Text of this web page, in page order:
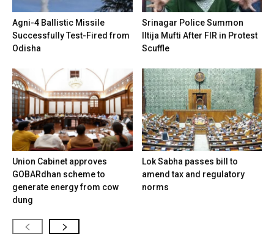
Agni-4 Ballistic Missile
Successfully Test-Fired from
Odisha
Srinagar Police Summon
Iltija Mufti After FIR in Protest
Scuffle
Union Cabinet approves
GOBARdhan scheme to
generate energy from cow
dung
Lok Sabha passes bill to
amend tax and regulatory
norms